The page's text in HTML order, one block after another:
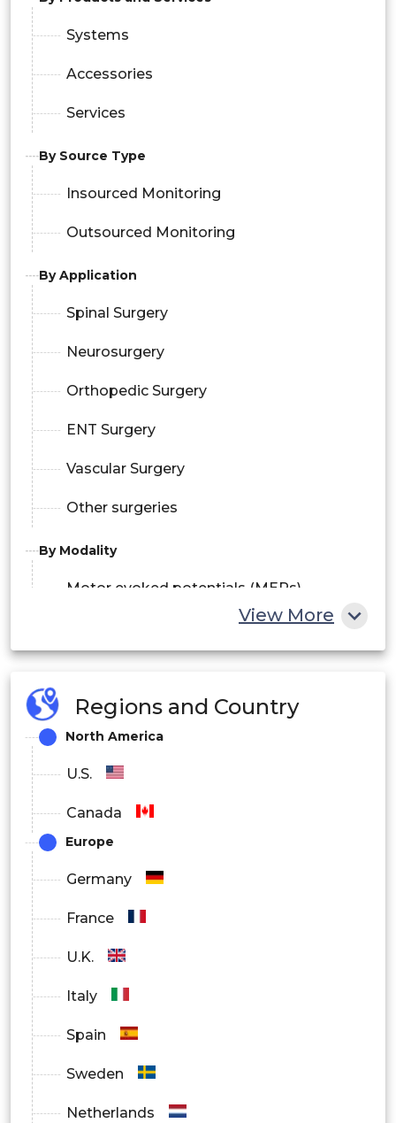
Systems
Accessories
Services
By Source Type
Insourced Monitoring
Outsourced Monitoring
By Application
Spinal Surgery
Neurosurgery
Orthopedic Surgery
ENT Surgery
Vascular Surgery
Other surgeries
By Modality
Motor evoked potentials (MEPs)
Somatosensory evoked potentials
Electroencephalography (EEG)
Electromyography (EMG)
Brainstem auditory evoked potentials
(BAEPs)
View More
Regions and Country
North America
U.S.
Canada
Europe
Germany
France
U.K.
Italy
Spain
Sweden
Netherlands